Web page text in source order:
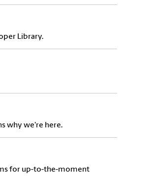
Library.
why we're here.
for up-to-the-moment